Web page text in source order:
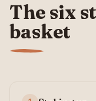
The six
basket